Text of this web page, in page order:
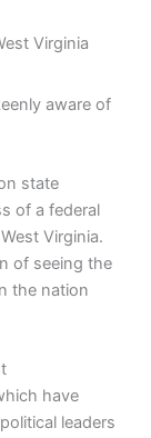
Virginia
aware of
state
of a federal
Virginia.
of seeing the
the nation
have
leaders